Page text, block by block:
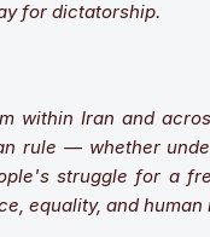
for dictatorship.
within Iran and
rule — whether
struggle for a
equality, and human